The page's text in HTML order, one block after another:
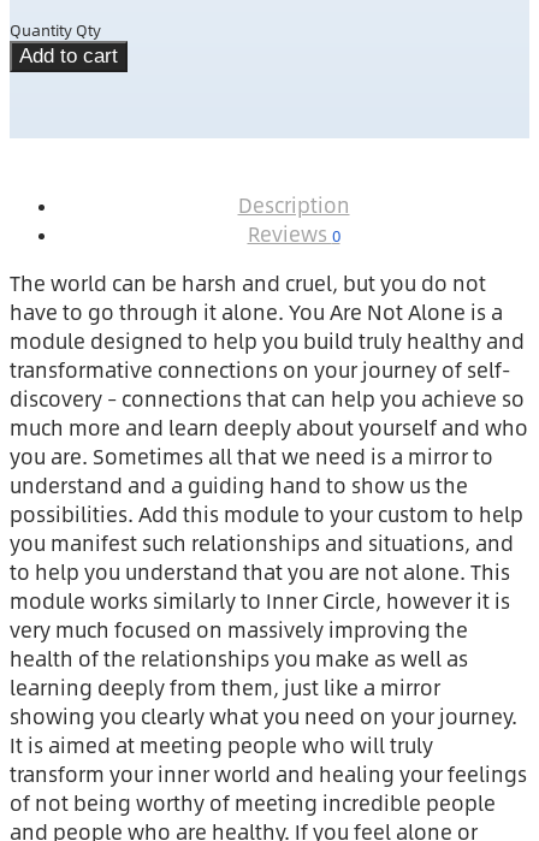
Quantity Qty
Add to cart
Description
Reviews 0
The world can be harsh and cruel, but you do not
have to go through it alone. You Are Not Alone is a
module designed to help you build truly healthy and
transformative connections on your journey of self-
discovery – connections that can help you achieve so
much more and learn deeply about yourself and who
you are. Sometimes all that we need is a mirror to
understand and a guiding hand to show us the
possibilities. Add this module to your custom to help
you manifest such relationships and situations, and
to help you understand that you are not alone. This
module works similarly to Inner Circle, however it is
very much focused on massively improving the
health of the relationships you make as well as
learning deeply from them, just like a mirror
showing you clearly what you need on your journey.
It is aimed at meeting people who will truly
transform your inner world and healing your feelings
of not being worthy of meeting incredible people
and people who are healthy. If you feel alone or